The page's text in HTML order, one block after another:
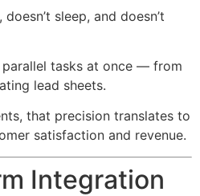
sleep, and doesn’t
tasks at once — from
lead sheets.
that precision translates to
satisfaction and revenue.
Integration